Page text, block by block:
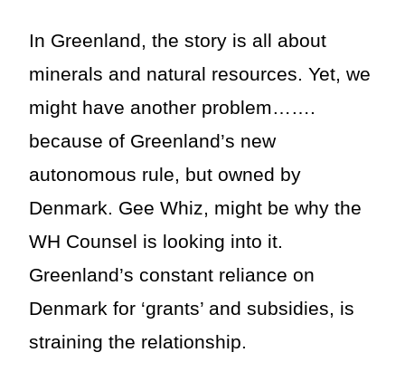
In Greenland, the story is all about
minerals and natural resources. Yet, we
might have another problem…….
because of Greenland’s new
autonomous rule, but owned by
Denmark. Gee Whiz, might be why the
WH Counsel is looking into it.
Greenland’s constant reliance on
Denmark for ‘grants’ and subsidies, is
straining the relationship.